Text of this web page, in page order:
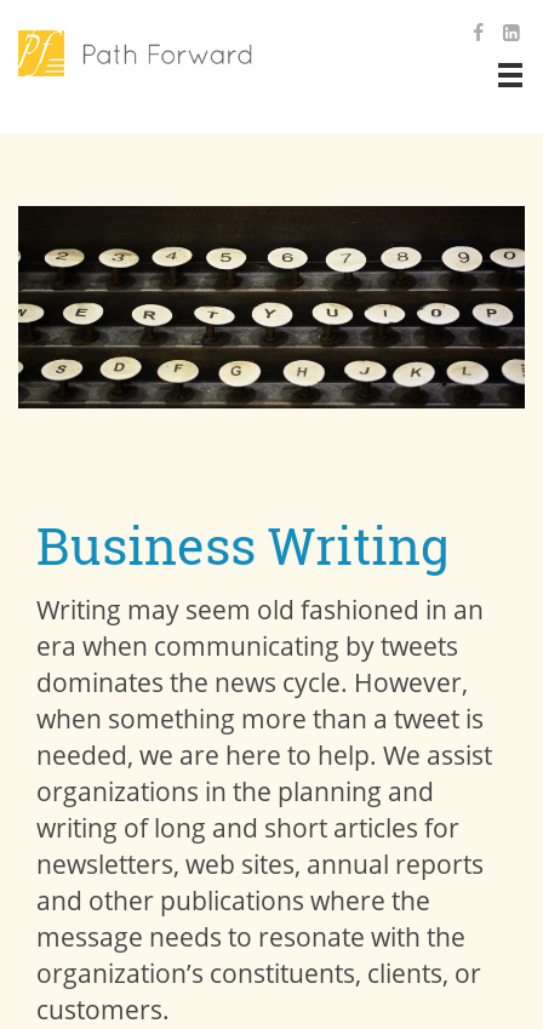
Business Writing
Writing may seem old fashioned in an
era when communicating by tweets
dominates the news cycle. However,
when something more than a tweet is
needed, we are here to help. We assist
organizations in the planning and
writing of long and short articles for
newsletters, web sites, annual reports
and other publications where the
message needs to resonate with the
organization’s constituents, clients, or
customers.